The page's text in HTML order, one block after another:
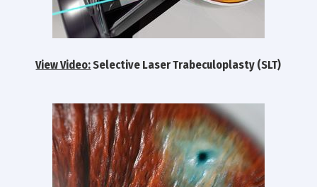
View Video:Selective Laser Trabeculoplasty (SLT)